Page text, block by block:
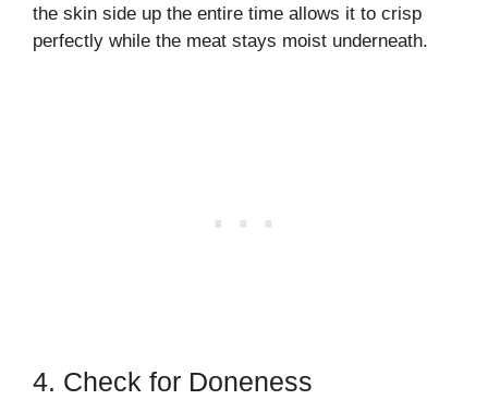
the skin side up the entire time allows it to crisp
perfectly while the meat stays moist underneath.
4. Check for Doneness